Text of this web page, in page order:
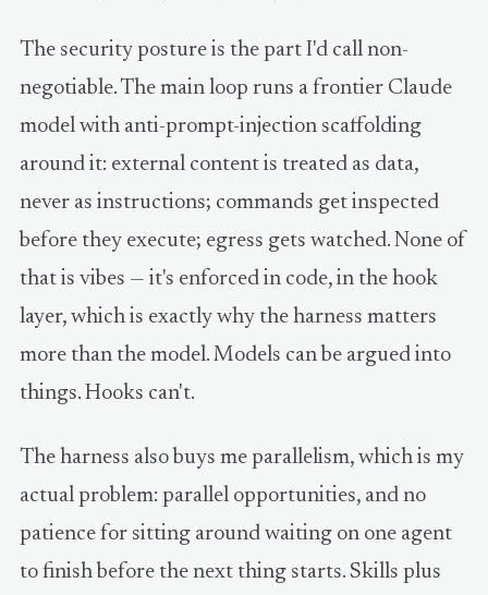
The security posture is the part I'd call non-
negotiable. The main loop runs a frontier Claude
model with anti-prompt-injection scaffolding
around it: external content is treated as data,
never as instructions; commands get inspected
before they execute; egress gets watched. None of
that is vibes — it's enforced in code, in the hook
layer, which is exactly why the harness matters
more than the model. Models can be argued into
things. Hooks can't.
The harness also buys me parallelism, which is my
actual problem: parallel opportunities, and no
patience for sitting around waiting on one agent
to finish before the next thing starts. Skills plus